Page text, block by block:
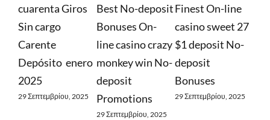
cuarenta Giros
Sin cargo
Carente
Depósito ️ enero
2025
29 Σεπτεμβρίου, 2025
Best No-deposit
Bonuses On-
line casino crazy
monkey win No-
deposit
Promotions
29 Σεπτεμβρίου, 2025
Finest On-line
casino sweet 27
$1 deposit No-
deposit
Bonuses
29 Σεπτεμβρίου, 2025
Find